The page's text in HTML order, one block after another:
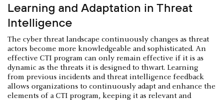
Learning and Adaptation in Threat
Intelligence
The cyber threat landscape continuously changes as threat
actors become more knowledgeable and sophisticated. An
effective CTI program can only remain effective if it is as
dynamic as the threats it is designed to thwart. Learning
from previous incidents and threat intelligence feedback
allows organizations to continuously adapt and enhance the
elements of a CTI program, keeping it as relevant and